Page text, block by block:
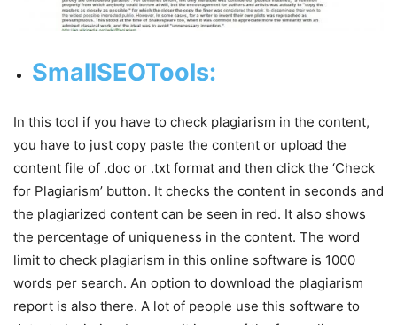
SmallSEOTools:
In this tool if you have to check plagiarism in the content,
you have to just copy paste the content or upload the
content file of .doc or .txt format and then click the ‘Check
for Plagiarism’ button. It checks the content in seconds and
the plagiarized content can be seen in red. It also shows
the percentage of uniqueness in the content. The word
limit to check plagiarism in this online software is 1000
words per search. An option to download the plagiarism
report is also there. A lot of people use this software to